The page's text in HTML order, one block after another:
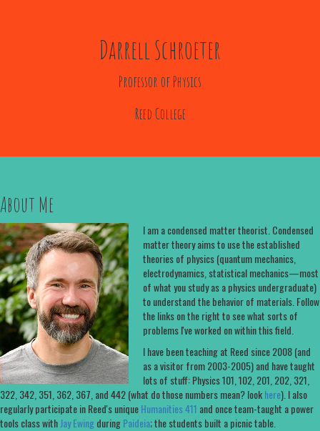
Darrell Schroeter
Professor of Physics
Reed College
About Me
I am a condensed matter theorist. Condensed
matter theory aims to use the established
theories of physics (quantum mechanics,
electrodynamics, statistical mechanics—most
of what you study as a physics undergraduate)
to understand the behavior of materials. Follow
the links on the right to see what sorts of
problems I've worked on within this field.
I have been teaching at Reed since 2008 (and
as a visitor from 2003-2005) and have taught
lots of stuff: Physics 101, 102, 201, 202, 321,
322, 342, 351, 362, 367, and 442 (what do those numbers mean? lookhere). I also
regularly participate in Reed's uniqueHumanities 411 and once team-taught a power
tools class withJay EwingduringPaideia; the students built a picnic table.